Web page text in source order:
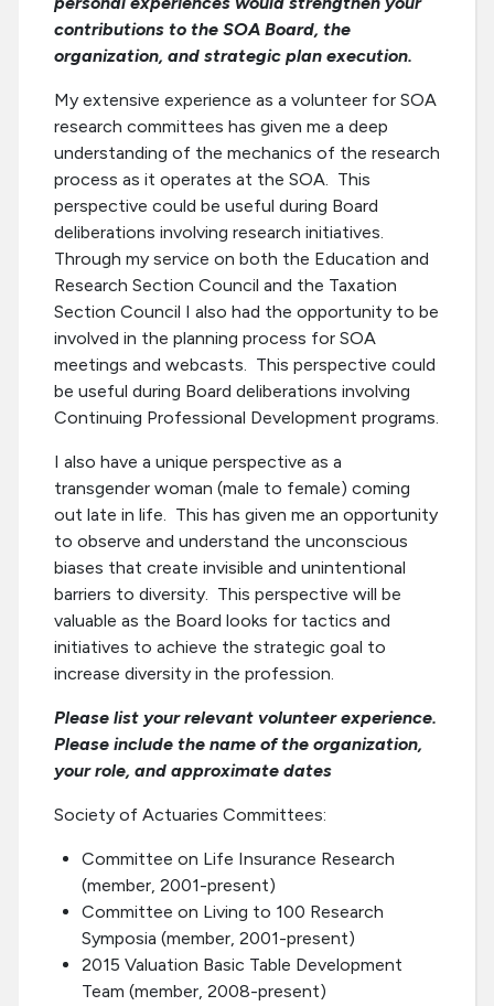
contributions to the SOA Board, the
organization, and strategic plan execution.
My extensive experience as a volunteer for SOA
research committees has given me a deep
understanding of the mechanics of the research
process as it operates at the SOA. This
perspective could be useful during Board
deliberations involving research initiatives.
Through my service on both the Education and
Research Section Council and the Taxation
Section Council I also had the opportunity to be
involved in the planning process for SOA
meetings and webcasts. This perspective could
be useful during Board deliberations involving
Continuing Professional Development programs.
I also have a unique perspective as a
transgender woman (male to female) coming
out late in life. This has given me an opportunity
to observe and understand the unconscious
biases that create invisible and unintentional
barriers to diversity. This perspective will be
valuable as the Board looks for tactics and
initiatives to achieve the strategic goal to
increase diversity in the profession.
Please list your relevant volunteer experience.
Please include the name of the organization,
your role, and approximate dates
Society of Actuaries Committees:
Committee on Life Insurance Research
(member, 2001-present)
Committee on Living to 100 Research
Symposia (member, 2001-present)
2015 Valuation Basic Table Development
Team (member, 2008-present)